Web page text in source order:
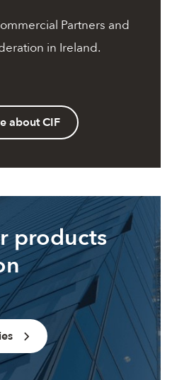
Partners and
in Ireland.
about CIF
products